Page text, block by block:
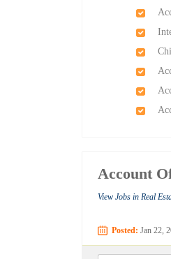
Account
View Jobs in Real
Posted: Jan 22,